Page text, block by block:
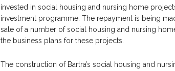
invested in social housing and nursing home
investment programme. The repayment is being
sale of a number of social housing and nursing
the business plans for these projects.
The construction of Bartra’s social housing and